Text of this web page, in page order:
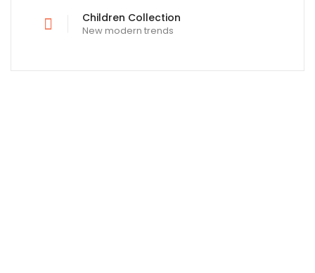
Children Collection
New modern trends